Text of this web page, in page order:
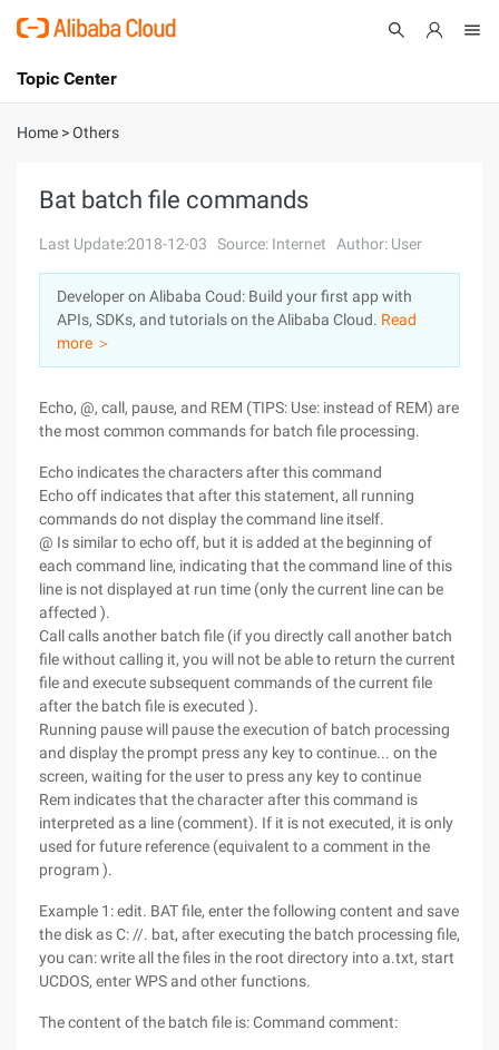
International - English
Console
Log In
Sign Up
Topic Center
About
Solutions
Pricing
Marketplace
Home >Others
Bat batch file commands
Last Update:2018-12-03 Source: Internet Author: User
Developer on Alibaba Coud: Build your first app with
APIs, SDKs, and tutorials on the Alibaba Cloud. Read
more ＞
Echo, @, call, pause, and REM (TIPS: Use: instead of REM) are
the most common commands for batch file processing.
Echo indicates the characters after this command
Echo off indicates that after this statement, all running
commands do not display the command line itself.
@ Is similar to echo off, but it is added at the beginning of
each command line, indicating that the command line of this
line is not displayed at run time (only the current line can be
affected ).
Call calls another batch file (if you directly call another batch
file without calling it, you will not be able to return the current
file and execute subsequent commands of the current file
after the batch file is executed ).
Running pause will pause the execution of batch processing
and display the prompt press any key to continue... on the
screen, waiting for the user to press any key to continue
Rem indicates that the character after this command is
interpreted as a line (comment). If it is not executed, it is only
used for future reference (equivalent to a comment in the
program ).
Example 1: edit. BAT file, enter the following content and save
the disk as C: //. bat, after executing the batch processing file,
you can: write all the files in the root directory into a.txt, start
UCDOS, enter WPS and other functions.
The content of the batch file is: Command comment: